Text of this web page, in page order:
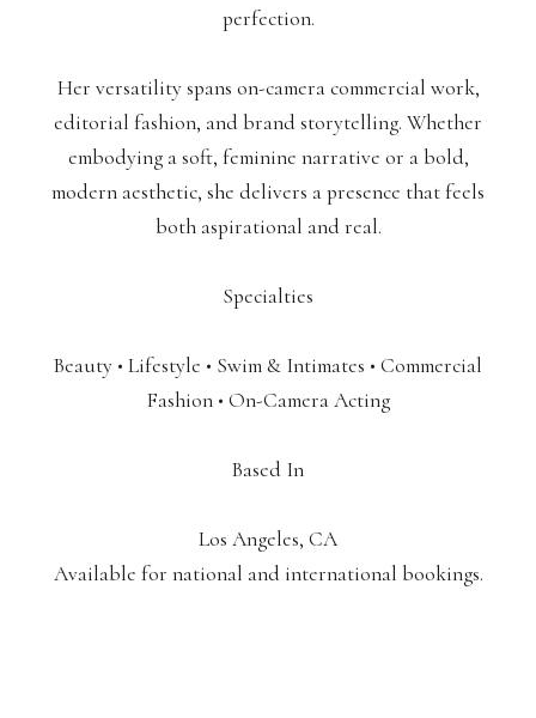
perfection.
Her versatility spans on-camera commercial work,
editorial fashion, and brand storytelling. Whether
embodying a soft, feminine narrative or a bold,
modern aesthetic, she delivers a presence that feels
both aspirational and real.
Specialties
Beauty • Lifestyle • Swim & Intimates • Commercial
Fashion • On-Camera Acting
Based In
Los Angeles, CA
Available for national and international bookings.